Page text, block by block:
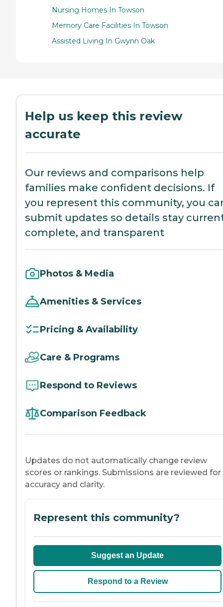
Nursing Homes In Towson
Memory Care Facilities In Towson
Assisted Living In Gwynn Oak
Help us keep this review
accurate
Our reviews and comparisons help
families make confident decisions. If
you represent this community, you
submit updates so details stay
complete, and transparent
Photos & Media
Amenities & Services
Pricing & Availability
Care & Programs
Respond to Reviews
Comparison Feedback
Updates do not automatically change review
scores or rankings. Submissions are reviewed for
accuracy and clarity.
Represent this community?
Suggest an Update
Respond to a Review